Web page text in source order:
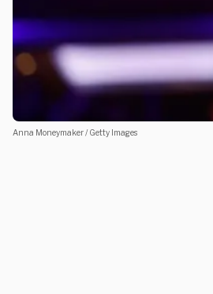
Anna Moneymaker / Getty Images